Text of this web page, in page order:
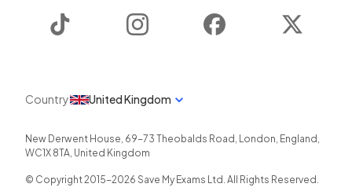
Instagram Facebook
Country United Kingdom
New Derwent House, 69-73 Theobalds Road , London, England ,
WC1X 8TA, United Kingdom
© Copyright 2015-2026 Save My Exams Ltd. All Rights Reserved.